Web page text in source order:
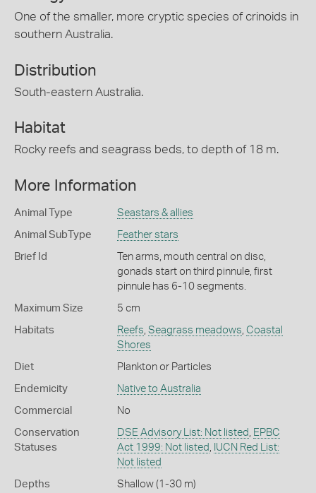
One of the smaller, more cryptic species of crinoids in
southern Australia.
Distribution
South-eastern Australia.
Habitat
Rocky reefs and seagrass beds, to depth of 18 m.
More Information
Animal Type Seastars & allies
Animal SubType Feather stars
Brief Id
Ten arms, mouth central on disc,
gonads start on third pinnule, first
pinnule has 6-10 segments.
Maximum Size 5 cm
Habitats Reefs Seagrass meadows Coastal
Shores
Diet Plankton or Particles
Endemicity Native to Australia
Commercial No
Conservation
Statuses
DSE Advisory List: Not listed
EPBC
Act 1999: Not listed
IUCN Red List:
Not listed
Depths Shallow (1-30 m)